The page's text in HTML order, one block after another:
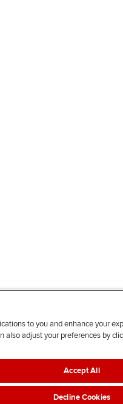
to you and enhance your
also adjust your preferences by
Accept All
Decline Cookies